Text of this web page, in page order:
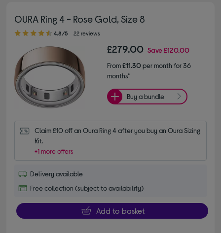
OURA Ring 4 - Rose Gold, Size 8
4.80 out of 5 stars
4.8/5 22 reviews
£279.00 Save£120.00
From£11.30per month for 36
months*
Buy a bundle
Claim £10 off an Oura Ring 4 after you buy an Oura Sizing
Kit.
+1 more offers
Delivery available
Free collection (subject to availability)
Add to basket